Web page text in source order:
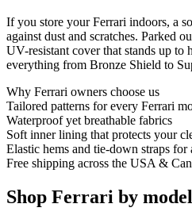
If you store your Ferrari indoors, a
against dust and scratches. Parked
UV-resistant cover that stands up to
everything from Bronze Shield to
Why Ferrari owners choose us
Tailored patterns for every Ferrari
Waterproof yet breathable fabrics
Soft inner lining that protects your
Elastic hems and tie-down straps for
Free shipping across the USA &
Shop Ferrari by model